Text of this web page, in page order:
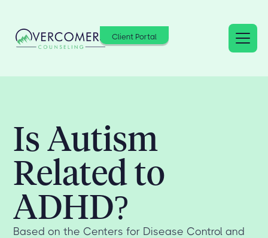
Client Portal
Is Autism
Related to
ADHD?
Based on the Centers for Disease Control and